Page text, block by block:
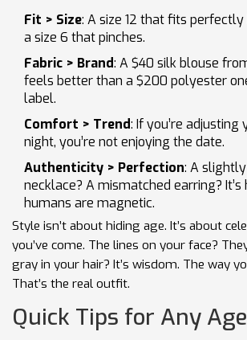
Fit > Size: A size 12 that fits
a size 6 that pinches.
Fabric > Brand: A $40 silk blouse
feels better than a $200 polyester
label.
Comfort > Trend: If you’re
night, you’re not enjoying the date.
Authenticity > Perfection: A
necklace? A mismatched earring? It’s
humans are magnetic.
Style isn’t about hiding age. It’s about
you’ve come. The lines on your face?
gray in your hair? It’s wisdom. The way
That’s the real outfit.
Quick Tips for Any Age